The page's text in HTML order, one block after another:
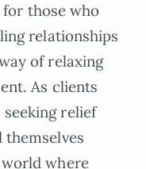
those who
relationships
of relaxing
As clients
relief
where